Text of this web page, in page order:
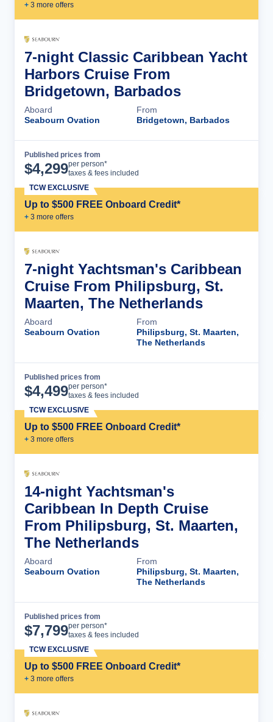
+ 3 more offers
7-night Classic Caribbean Yacht
Harbors Cruise From
Bridgetown, Barbados
Aboard
Seabourn Ovation
From
Bridgetown, Barbados
Published prices from
$4,299per person*
taxes & fees included
Up to $500 FREE Onboard Credit*
+ 3 more offers
TCW EXCLUSIVE
7-night Yachtsman's Caribbean
Cruise From Philipsburg, St.
Maarten, The Netherlands
Aboard
Seabourn Ovation
From
Philipsburg, St. Maarten,
The Netherlands
Published prices from
$4,499per person*
taxes & fees included
Up to $500 FREE Onboard Credit*
+ 3 more offers
TCW EXCLUSIVE
14-night Yachtsman's
Caribbean In Depth Cruise
From Philipsburg, St. Maarten,
The Netherlands
Aboard
Seabourn Ovation
From
Philipsburg, St. Maarten,
The Netherlands
Published prices from
$7,799per person*
taxes & fees included
Up to $500 FREE Onboard Credit*
+ 3 more offers
TCW EXCLUSIVE